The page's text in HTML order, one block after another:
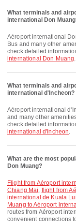
What terminals and
international Don
Aéroport international Don Muang offers Car Rental, Waiting Area, Shuttle
Bus and many other
check detailed
international Don Muang.
What terminals and
international d'Incheon?
Aéroport international d'Incheon offers Dining, Nursery Room, Shuttle Bus
and many other
check detailed
international d'Incheon.
What are the most
Don Muang?
flight from Aéroport international Don Muang to Aéroport international de
Chiang Mai, flight from
international de Kuala
Muang to Aéroport
routes from Aéroport
convenient connections